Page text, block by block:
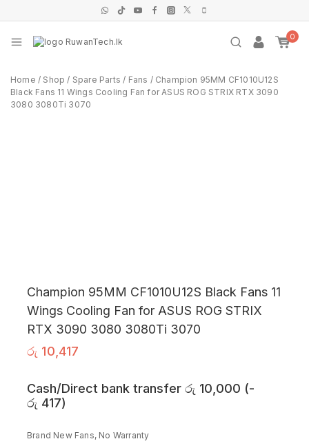
0
Home / Shop / Spare Parts / Fans / Champion 95MM CF1010U12S
Black Fans 11 Wings Cooling Fan for ASUS ROG STRIX RTX 3090
3080 3080Ti 3070
Champion 95MM CF1010U12S Black Fans 11
Wings Cooling Fan for ASUS ROG STRIX
RTX 3090 3080 3080Ti 3070
රු 10,417
Cash/Direct bank transfer රු 10,000 (-
රු 417)
Brand New Fans, No Warranty